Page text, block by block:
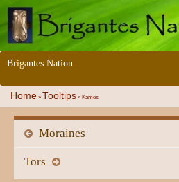
Brigantes Nation
Home » Tooltips » Kames
Moraines
Tors